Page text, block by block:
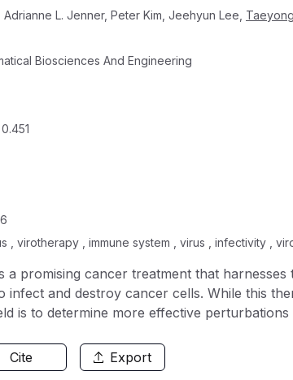
Adrianne L. Jenner, Peter Kim Jeehyun Lee
Biosciences And Engineering
0.451
, virotherapy , immune system , virus , infectivity ,
a promising cancer treatment that
infect and destroy cancer cells. While this
is to determine more effective
differential equations to model the
system, we show that viruses with
Cite Export